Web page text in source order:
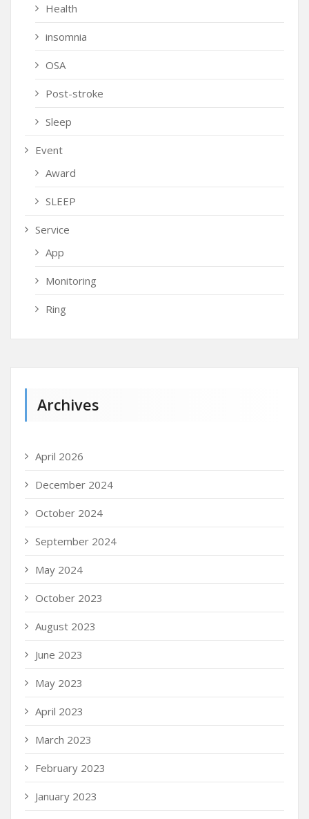
Health
insomnia
OSA
Post-stroke
Sleep
Event
Award
SLEEP
Service
App
Monitoring
Ring
Archives
April 2026
December 2024
October 2024
September 2024
May 2024
October 2023
August 2023
June 2023
May 2023
April 2023
March 2023
February 2023
January 2023